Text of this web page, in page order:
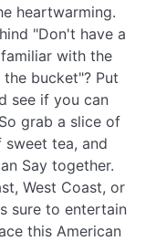
heartwarming.
"Don't have a
with the
bucket"? Put
see if you can
grab a slice of
tea, and
Say together.
West Coast, or
sure to entertain
this American